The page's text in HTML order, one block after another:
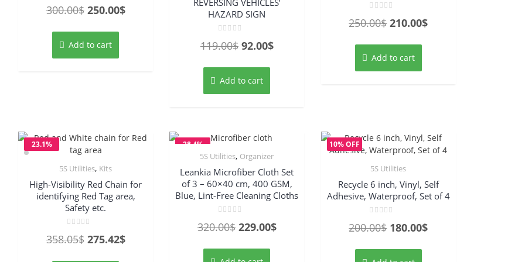
0
out
5
300.00$ Original
was:
300.00$.
250.00$Current
Add to cart
REVERSING VEHICLES’
HAZARD SIGN
0
out
5
119.00$ Original
was:
119.00$.
92.00$Current
Add to cart
0
out
5
250.00$ Original
was:
250.00$.
210.00$Current
Add to cart
23.1%
5S Utilities, Kits
High-Visibility Red Chain for
identifying Red Tag area,
Safety etc.
0
out
5
358.05$ Original
275.42$Current
28.4%
5S Utilities, Organizer
Leankia Microfiber Cloth Set
of 3 – 60×40 cm, 400 GSM,
Blue, Lint-Free Cleaning Cloths
0
out
5
320.00$ Original
was:
229.00$Current
10% OFF
5S Utilities
Recycle 6 inch, Vinyl, Self
Adhesive, Waterproof, Set of 4
0
out
5
200.00$ Original
was:
180.00$Current